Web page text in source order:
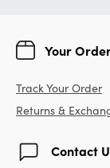
Your
Track Your Order
Returns &
Contact